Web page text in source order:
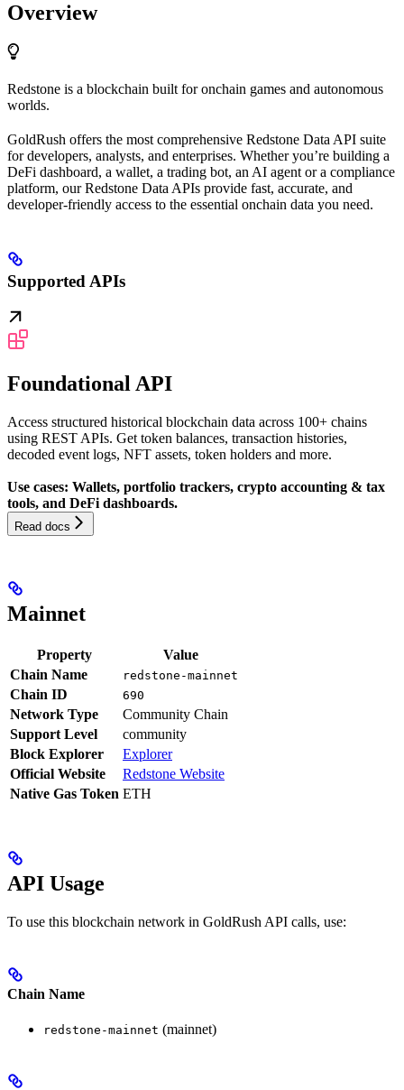
Overview
Redstone is a blockchain built for onchain games and autonomous
worlds.
GoldRush offers the most comprehensive Redstone Data API suite
for developers, analysts, and enterprises. Whether you’re building a
DeFi dashboard, a wallet, a trading bot, an AI agent or a compliance
platform, our Redstone Data APIs provide fast, accurate, and
developer-friendly access to the essential onchain data you need.
Supported APIs
Foundational API
Access structured historical blockchain data across 100+ chains
using REST APIs. Get token balances, transaction histories,
decoded event logs, NFT assets, token holders and more.
Use cases: Wallets, portfolio trackers, crypto accounting & tax
tools, and DeFi dashboards.
Read docs
Mainnet
Property
Value
Chain Name
redstone-mainnet
Chain ID 690
Network Type
Community Chain
Support Level
community
Block Explorer
Explorer
Official Website
Redstone Website
Native Gas Token ETH
API Usage
To use this blockchain network in GoldRush API calls, use:
Chain Name
redstone-mainnet (mainnet)